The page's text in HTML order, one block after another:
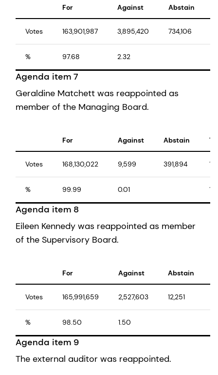
For Against Abstain
Votes 163,901,987 3,895,420 734,106
% 97.68 2.32
Agenda item 7
Geraldine Matchett was reappointed as
member of the Managing Board.
For Against Abstain
Votes 168,130,022 9,599 391,894
% 99.99 0.01
Agenda item 8
Eileen Kennedy was reappointed as member
of the Supervisory Board.
For Against Abstain
Votes 165,991,659 2,527,603 12,251
% 98.50 1.50
Agenda item 9
The external auditor was reappointed.